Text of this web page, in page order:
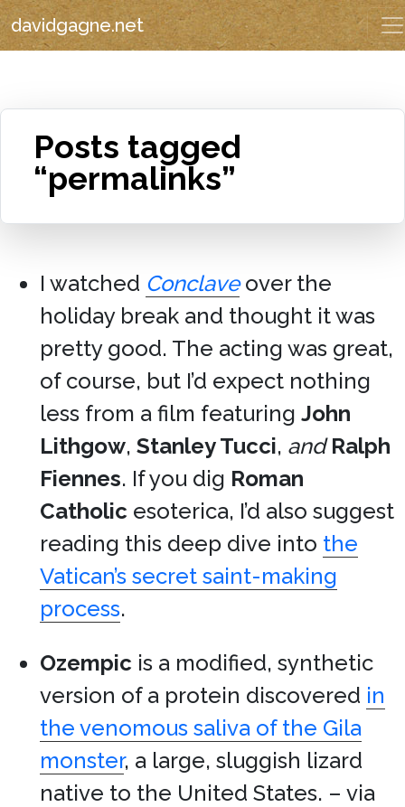
davidgagne.net
Posts tagged
“permalinks”
I watched Conclaveover the
holiday break and thought it was
pretty good. The acting was great,
of course, but I’d expect nothing
less from a film featuring John
Lithgow, Stanley Tucci, and Ralph
Fiennes. If you dig Roman
Catholic esoterica, I’d also suggest
reading this deep dive into the
Vatican’s secret saint-making
process.
Ozempic is a modified, synthetic
version of a protein discovered in
the venomous saliva of the Gila
monster, a large, sluggish lizard
native to the United States. – via